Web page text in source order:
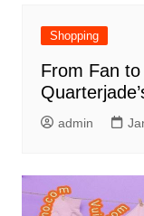
Shopping
From Fan
admin